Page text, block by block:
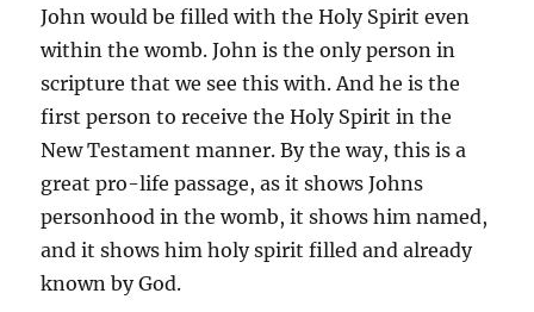
John would be filled with the Holy Spirit even
within the womb. John is the only person in
scripture that we see this with. And he is the
first person to receive the Holy Spirit in the
New Testament manner. By the way, this is a
great pro-life passage, as it shows Johns
personhood in the womb, it shows him named,
and it shows him holy spirit filled and already
known by God.